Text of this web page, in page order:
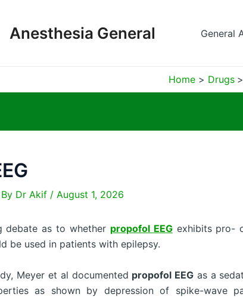
Anesthesia General General
Home Drugs
Dr Akif / August 1, 2026
debate as to whether propofol EEGexhibits pro-
be used in patients with epilepsy.
Meyer et al documented propofol EEG as a
as shown by depression of spike-wave